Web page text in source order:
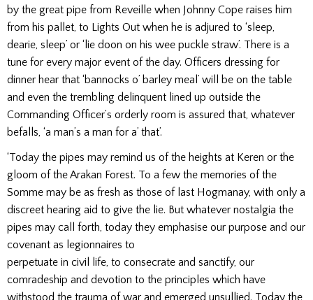
by the great pipe from Reveille when Johnny Cope raises him
from his pallet, to Lights Out when he is adjured to ‘sleep,
dearie, sleep’ or ‘lie doon on his wee puckle straw’. There is a
tune for every major event of the day. Officers dressing for
dinner hear that ‘bannocks o’ barley meal’ will be on the table
and even the trembling delinquent lined up outside the
Commanding Officer’s orderly room is assured that, whatever
befalls, ‘a man’s a man for a’ that’.
‘Today the pipes may remind us of the heights at Keren or the
gloom of the Arakan Forest. To a few the memories of the
Somme may be as fresh as those of last Hogmanay, with only a
discreet hearing aid to give the lie. But whatever nostalgia the
pipes may call forth, today they emphasise our purpose and our
covenant as legionnaires to
perpetuate in civil life, to consecrate and sanctify, our
comradeship and devotion to the principles which have
withstood the trauma of war and emerged unsullied. Today the